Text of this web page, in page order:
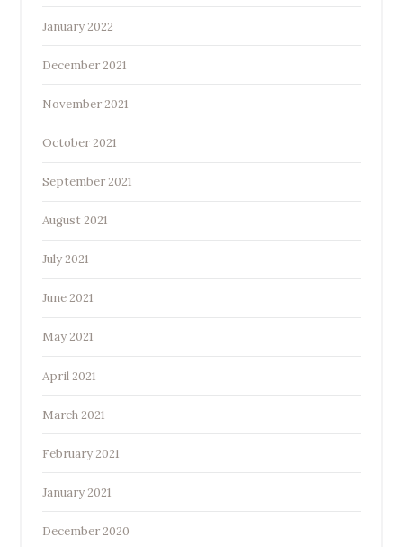
January 2022
December 2021
November 2021
October 2021
September 2021
August 2021
July 2021
June 2021
May 2021
April 2021
March 2021
February 2021
January 2021
December 2020